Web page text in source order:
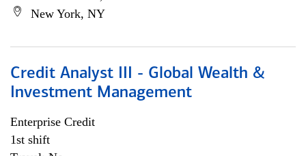
New York, NY
Credit Analyst III - Global Wealth &
Investment Management
Enterprise Credit
1st shift